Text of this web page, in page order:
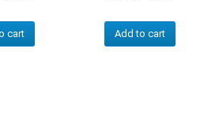
cart Add to cart